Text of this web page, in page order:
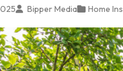
Bipper Media Home